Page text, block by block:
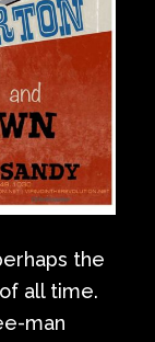
the
all time.
man